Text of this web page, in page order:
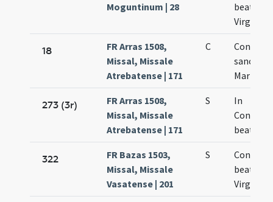
Moguntinum | 28
beatae
Virginis
18
FR Arras 1508,
Missal, Missale
Atrebatense | 171
C
sanctae
Mariae
273 (3r)
FR Arras 1508,
Missal, Missale
Atrebatense | 171
S
In
beatae
322
FR Bazas 1503,
Missal, Missale
Vasatense | 201
S
beatae
Virginis